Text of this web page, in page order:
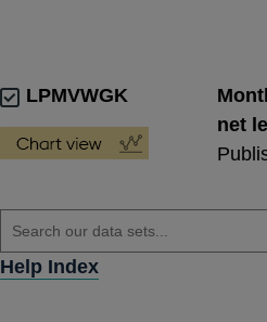
LPMVWGK
net
Help Index